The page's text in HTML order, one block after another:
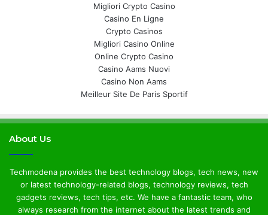
Migliori Crypto Casino
Casino En Ligne
Crypto Casinos
Migliori Casino Online
Online Crypto Casino
Casino Aams Nuovi
Casino Non Aams
Meilleur Site De Paris Sportif
About Us
Techmodena provides the best technology blogs, tech news, new
or latest technology-related blogs, technology reviews, tech
gadgets reviews, tech tips, etc. We have a fantastic team, who
always research from the internet about the latest trends and